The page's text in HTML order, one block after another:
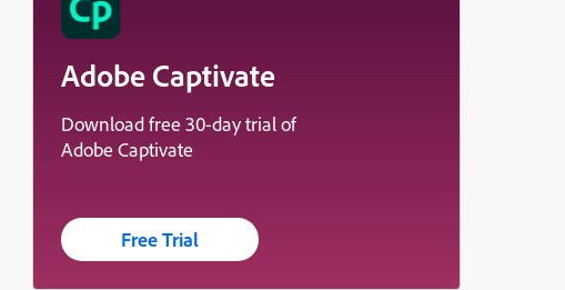
Adobe Captivate
Download free 30-day trial of
Adobe Captivate
Free Trial